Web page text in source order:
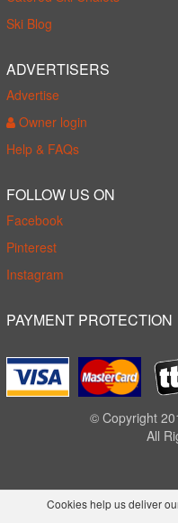
Ski Blog
ADVERTISERS
Advertise
Owner login
Help & FAQs
FOLLOW US ON
Facebook
Pinterest
Instagram
PAYMENT PROTECTION
© Copyright
All
Cookies help us deliver